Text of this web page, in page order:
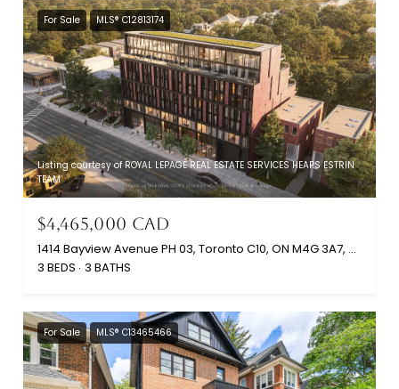
For Sale MLS® C12813174
Listing courtesy of ROYAL LEPAGE REAL ESTATE SERVICES HEAPS ESTRIN
TEAM
$4,465,000 CAD
1414 Bayview Avenue PH 03, Toronto C10, ON M4G 3A7, CA
3 BEDS 3 BATHS
For Sale MLS® C13465466